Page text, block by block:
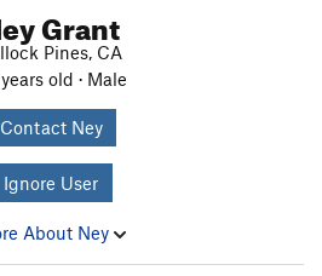
Grant
Pines, CA
old · Male
Contact Ney
Ignore User
About Ney